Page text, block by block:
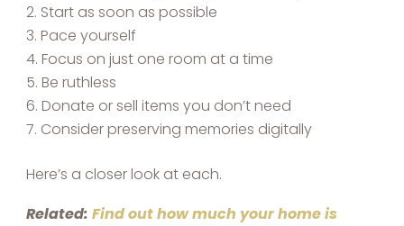
Start as soon as possible
Pace yourself
Focus on just one room at a time
Be ruthless
Donate or sell items you don’t need
Consider preserving memories digitally
Here’s a closer look at each.
Related:Find out how much your home is